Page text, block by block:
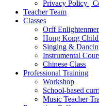
Privacy Policy |
Teacher Team
Classes
Orff
Hong Kong
Singing &
Instrumental
Chinese Class
Professional Training
Workshop
School-based
Music Teacher